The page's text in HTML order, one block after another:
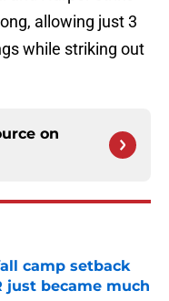
allowing just 3
while striking out
on
camp setback
just became much